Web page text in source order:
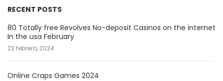
RECENT POSTS
80 Totally free Revolves No-deposit Casinos on the internet
In the usa February
22 febrero, 2024
Online Craps Games 2024